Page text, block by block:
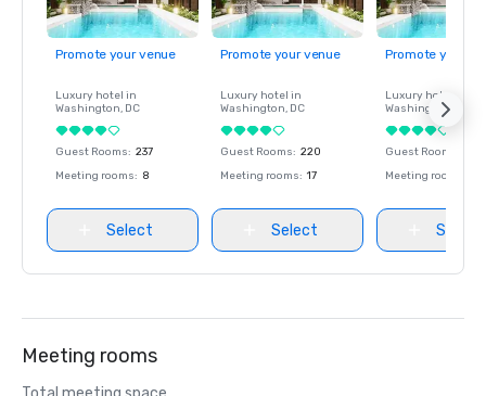
Promote your venue
Luxury hotel in
Washington, DC
Guest Rooms: 237
Meeting rooms: 8
Select
Promote your venue
Luxury hotel in
Washington, DC
Guest Rooms: 220
Meeting rooms: 17
Select
Promote your
Luxury hotel in
Washington
Guest Rooms
Meeting rooms
Select
Meeting rooms